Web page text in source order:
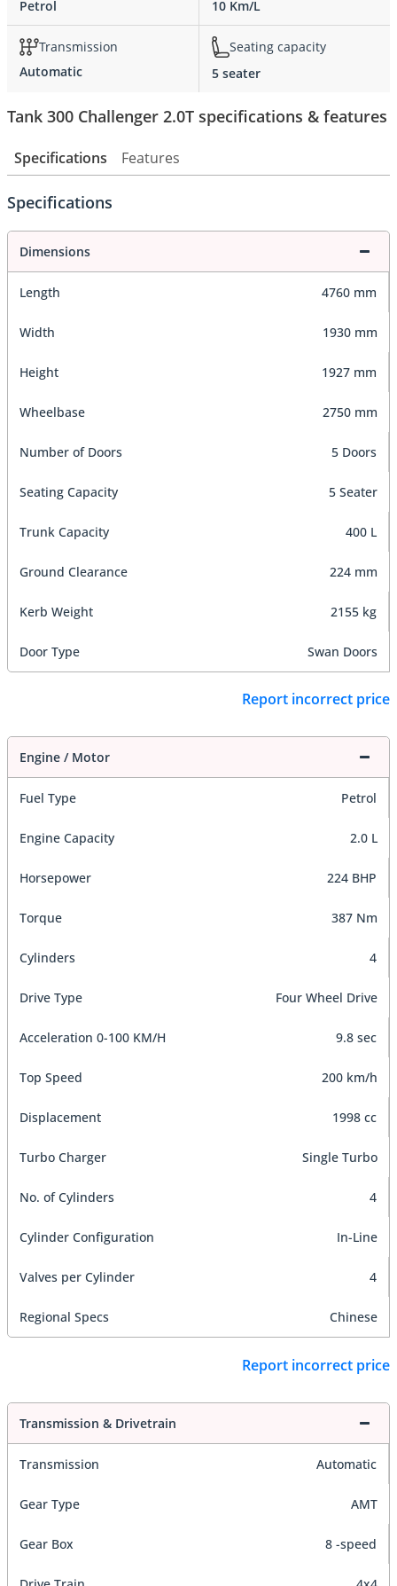
Petrol
10 Km/L
Transmission
Automatic
Seating capacity
5 seater
Tank 300 Challenger 2.0T specifications & features
Specifications Features
Specifications
Dimensions
Length 4760 mm
Width 1930 mm
Height 1927 mm
Wheelbase 2750 mm
Number of Doors 5 Doors
Seating Capacity 5 Seater
Trunk Capacity 400 L
Ground Clearance 224 mm
Kerb Weight 2155 kg
Door Type Swan Doors
Report incorrect price
Engine / Motor
Fuel Type Petrol
Engine Capacity 2.0 L
Horsepower 224 BHP
Torque 387 Nm
Cylinders 4
Drive Type Four Wheel Drive
Acceleration 0-100 KM/H 9.8 sec
Top Speed 200 km/h
Displacement 1998 cc
Turbo Charger Single Turbo
No. of Cylinders 4
Cylinder Configuration In-Line
Valves per Cylinder 4
Regional Specs Chinese
Report incorrect price
Transmission & Drivetrain
Transmission Automatic
Gear Type AMT
Gear Box 8 -speed